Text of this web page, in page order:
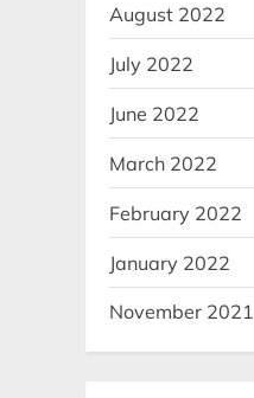
August 2022
July 2022
June 2022
March 2022
February 2022
January 2022
November 2021